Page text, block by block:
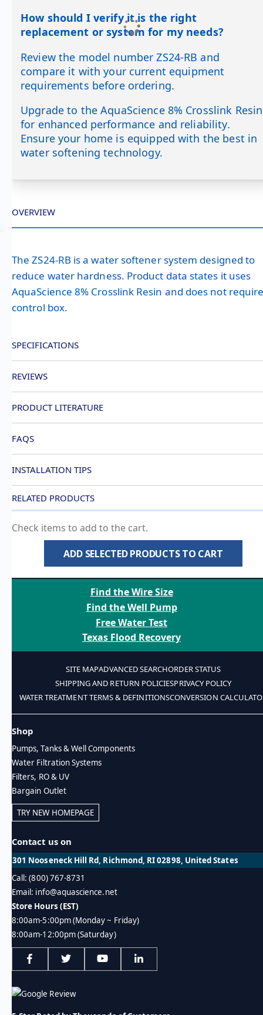
How should I verify it is the right
replacement or system for my needs?
Review the model number ZS24-RB and
compare it with your current equipment
requirements before ordering.
Upgrade to the AquaScience 8% Crosslink Resin
for enhanced performance and reliability.
Ensure your home is equipped with the best in
water softening technology.
OVERVIEW
The ZS24-RB is a water softener system designed to
reduce water hardness. Product data states it uses
AquaScience 8% Crosslink Resin and does not
control box.
SPECIFICATIONS
REVIEWS
PRODUCT LITERATURE
FAQS
INSTALLATION TIPS
RELATED PRODUCTS
Check items to add to the cart.
ADD SELECTED PRODUCTS TO CART
Find the Wire Size
Find the Well Pump
Free Water Test
Texas Flood Recovery
SITE MAPADVANCED SEARCHORDER STATUS
SHIPPING AND RETURN POLICIESPRIVACY POLICY
WATER TREATMENT TERMS & DEFINITIONSCONVERSION
Shop
Pumps, Tanks & Well Components
Water Filtration Systems
Filters, RO & UV
Bargain Outlet
TRY NEW HOMEPAGE
Contact us on
301 Nooseneck Hill Rd, Richmond, RI 02898, United States
Call: (800) 767-8731
Email: info@aquascience.net
Store Hours (EST)
8:00am-5:00pm (Monday ~ Friday)
8:00am-12:00pm (Saturday)